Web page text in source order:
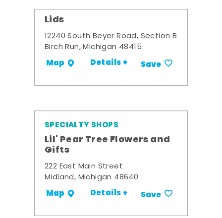
Lids
12240 South Beyer Road, Section B
Birch Run, Michigan 48415
Map Details + Save
SPECIALTY SHOPS
Lil' Pear Tree Flowers and
Gifts
222 East Main Street
Midland, Michigan 48640
Map Details + Save